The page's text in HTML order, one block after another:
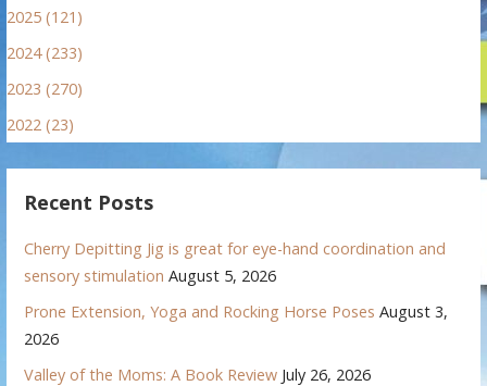
2025 (121)
2024 (233)
2023 (270)
2022 (23)
Recent Posts
Cherry Depitting Jig is great for eye-hand coordination and
sensory stimulation August 5, 2026
Prone Extension, Yoga and Rocking Horse Poses August 3,
2026
Valley of the Moms: A Book Review July 26, 2026